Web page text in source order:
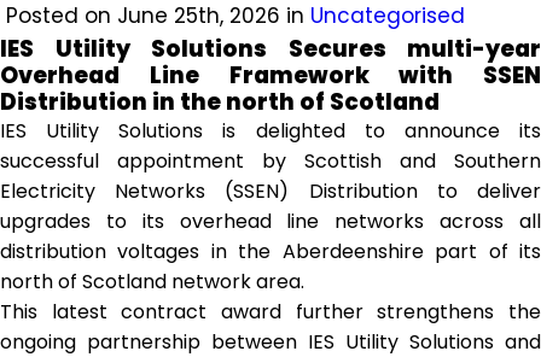
Posted on June 25th, 2026 in Uncategorised
IES Utility Solutions Secures multi-year
Overhead Line Framework with SSEN
Distribution in the north of Scotland
IES Utility Solutions is delighted to announce its
successful appointment by Scottish and Southern
Electricity Networks (SSEN) Distribution to deliver
upgrades to its overhead line networks across all
distribution voltages in the Aberdeenshire part of its
north of Scotland network area.
This latest contract award further strengthens the
ongoing partnership between IES Utility Solutions and